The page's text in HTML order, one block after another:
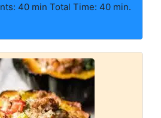
40 min Total Time: 40 min.